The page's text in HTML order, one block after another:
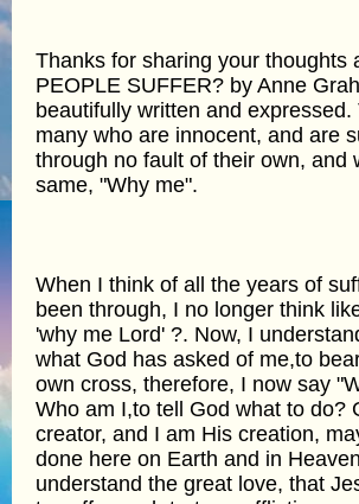
Thanks for sharing your thoughts
PEOPLE SUFFER? by Anne
beautifully written and expressed.
many who are innocent, and are
through no fault of their own, and
same, "Why me".
When I think of all the years of
been through, I no longer think
'why me Lord' ?. Now, I
what God has asked of me,to
own cross, therefore, I now say
Who am I,to tell God what to do?
creator, and I am His creation,
done here on Earth and in
understand the great love, that